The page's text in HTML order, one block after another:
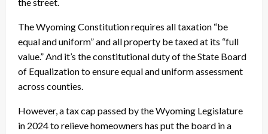
The Wyoming Constitution requires all taxation “be
equal and uniform” and all property be taxed at its “full
value.” And it’s the constitutional duty of the State Board
of Equalization to ensure equal and uniform assessment
across counties.
However, a tax cap passed by the Wyoming Legislature
in 2024 to relieve homeowners has put the board in a